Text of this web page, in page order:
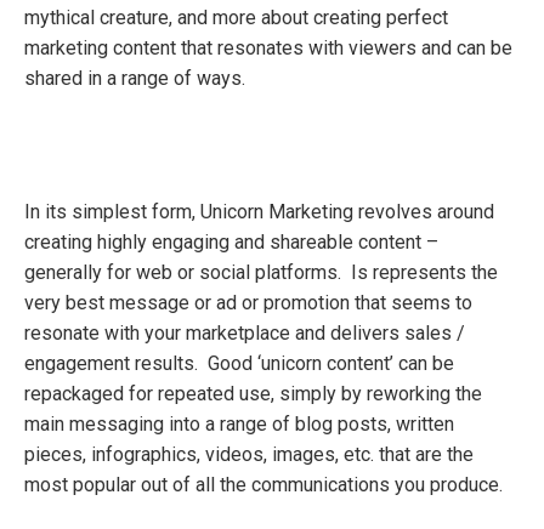
mythical creature, and more about creating perfect
marketing content that resonates with viewers and can be
shared in a range of ways.
In its simplest form, Unicorn Marketing revolves around
creating highly engaging and shareable content –
generally for web or social platforms. Is represents the
very best message or ad or promotion that seems to
resonate with your marketplace and delivers sales /
engagement results. Good ‘unicorn content’ can be
repackaged for repeated use, simply by reworking the
main messaging into a range of blog posts, written
pieces, infographics, videos, images, etc. that are the
most popular out of all the communications you produce.